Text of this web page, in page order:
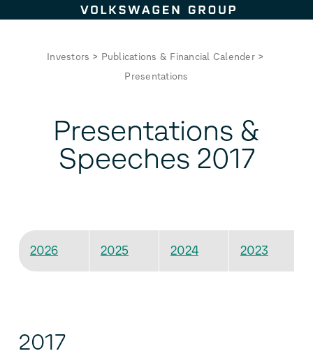
Skip to content
Investors > Publications & Financial Calender >
Presentations
Presentations &
Speeches 2017
2026 2025 2024 2023
2017